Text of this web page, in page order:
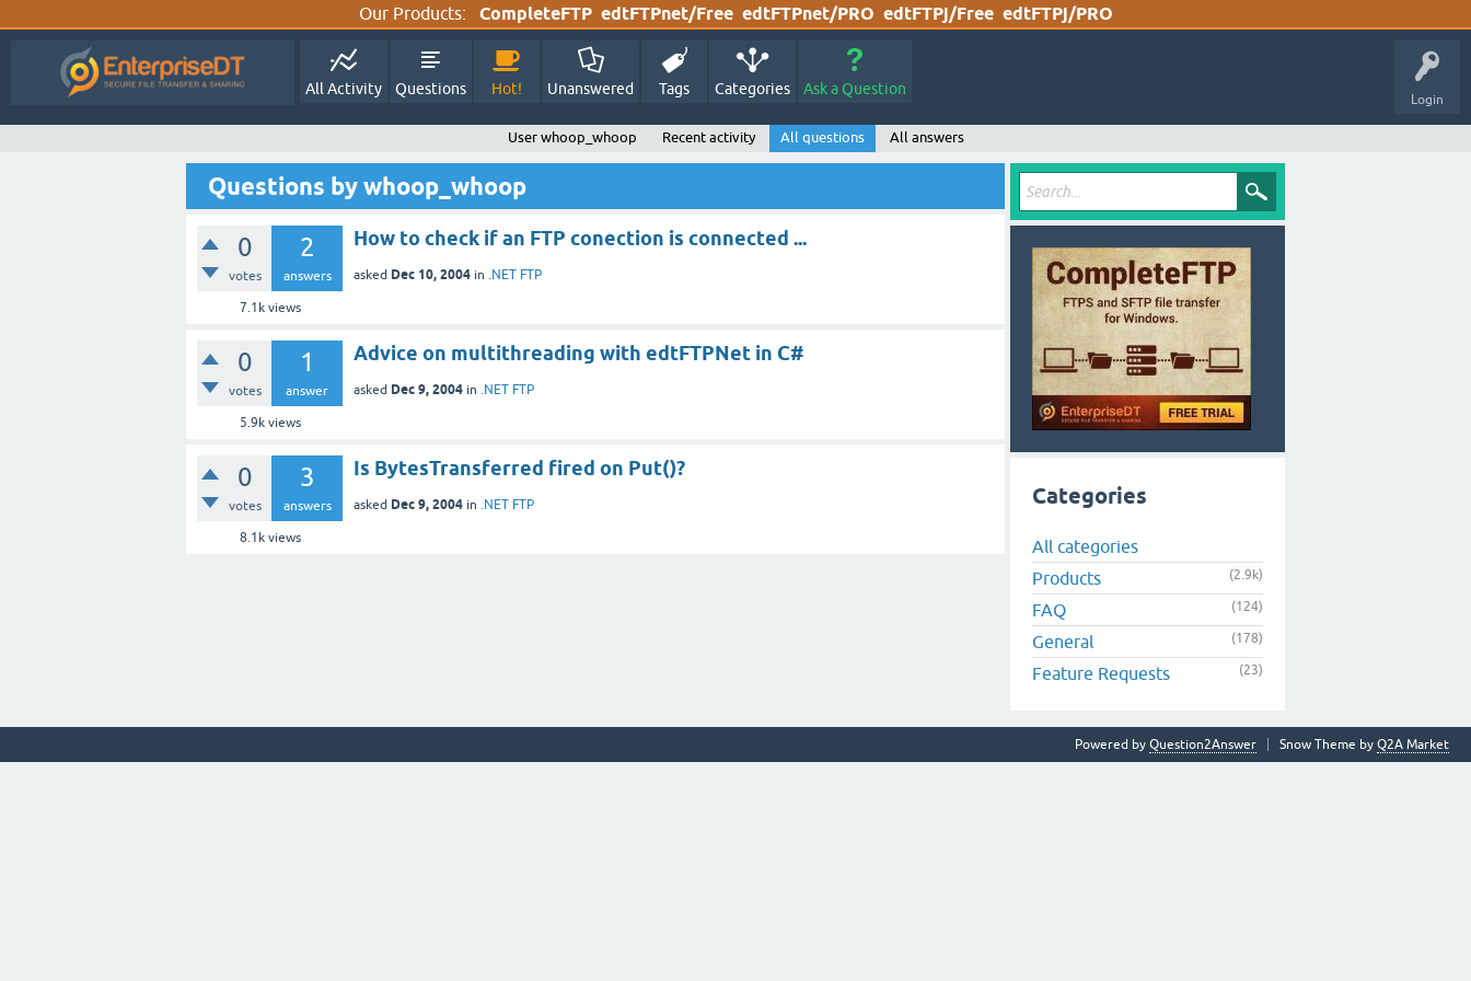
Our Products: CompleteFTP edtFTPnet/Free edtFTPnet/PRO edtFTPj/Free edtFTPj/PRO
Login
All Activity Questions Hot! Unanswered Tags Categories Ask a Question
User whoop_whoop Recent activity All questions All answers
Questions by whoop_whoop
0
votes
2
answers
7.1kviews
How to check if an FTP conection is connected ...
asked Dec 10, 2004 in .NET FTP
0
votes
1
answer
5.9kviews
Advice on multithreading with edtFTPNet in C#
asked Dec 9, 2004 in .NET FTP
0
votes
3
answers
8.1kviews
Is BytesTransferred fired on Put()?
asked Dec 9, 2004 in .NET FTP Categories
All categories
Products
(2.9k)
FAQ (124)
General (178)
Feature Requests (23)
Snow Theme by Q2A Market
Powered by Question2Answer